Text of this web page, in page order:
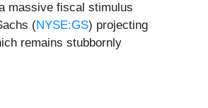
massive fiscal stimulus
(NYSE:GS) projecting
remains stubbornly